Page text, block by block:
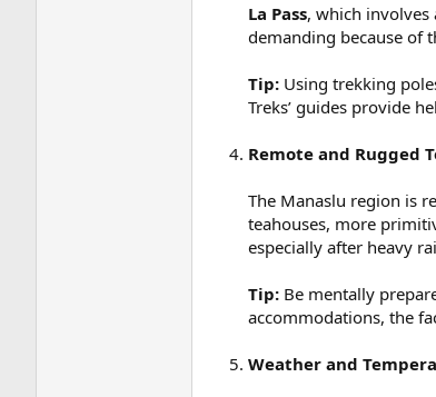
La Pass, which involves
demanding because of
Tip: Using trekking
Treks’ guides provide
Remote and Rugged
The Manaslu region is
teahouses, more
especially after heavy
Tip: Be mentally
accommodations, the
Weather and